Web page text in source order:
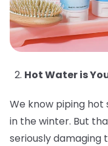
Hot Water is
We know piping hot
in the winter. But
seriously damaging